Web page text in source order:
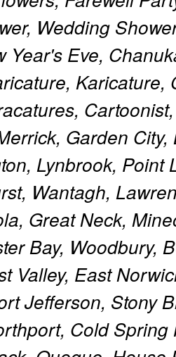
Wedding
Year's Eve,
Garden
Lynbrook, Point
Wantagh,
Great Neck,
Bay, Woodbury,
Valley, East
Jefferson, Stony
Cold